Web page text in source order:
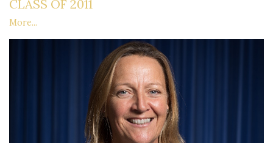
CLASS OF 2011
More...